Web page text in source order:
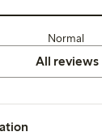
Normal
All reviews